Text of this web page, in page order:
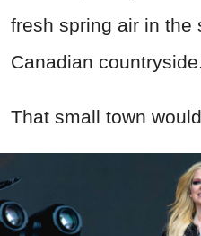
fresh spring air in the
Canadian countryside.
That small town